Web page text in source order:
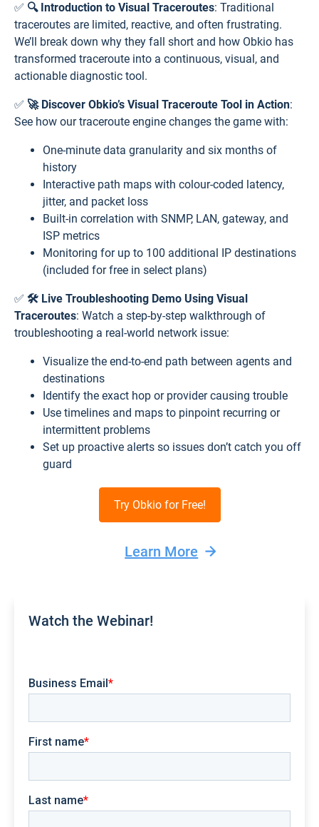
✅ 🔍 Introduction to Visual Traceroutes: Traditional
traceroutes are limited, reactive, and often frustrating.
We’ll break down why they fall short and how Obkio has
transformed traceroute into a continuous, visual, and
actionable diagnostic tool.
✅ 🚀 Discover Obkio’s Visual Traceroute Tool in Action:
See how our traceroute engine changes the game with:
One-minute data granularity and six months of
history
Interactive path maps with colour-coded latency,
jitter, and packet loss
Built-in correlation with SNMP, LAN, gateway, and
ISP metrics
Monitoring for up to 100 additional IP destinations
(included for free in select plans)
✅ 🛠️ Live Troubleshooting Demo Using Visual
Traceroutes: Watch a step-by-step walkthrough of
troubleshooting a real-world network issue:
Visualize the end-to-end path between agents and
destinations
Identify the exact hop or provider causing trouble
Use timelines and maps to pinpoint recurring or
intermittent problems
Set up proactive alerts so issues don’t catch you off
guard
Try Obkio for Free!
Learn More
Watch the Webinar!